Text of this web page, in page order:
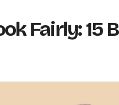
Fairly: